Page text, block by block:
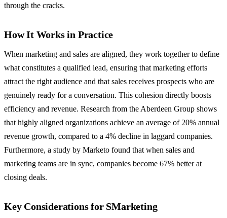
through the cracks.
How It Works in Practice
When marketing and sales are aligned, they work together to define
what constitutes a qualified lead, ensuring that marketing efforts
attract the right audience and that sales receives prospects who are
genuinely ready for a conversation. This cohesion directly boosts
efficiency and revenue. Research from the Aberdeen Group shows
that highly aligned organizations achieve an average of 20% annual
revenue growth, compared to a 4% decline in laggard companies.
Furthermore, a study by Marketo found that when sales and
marketing teams are in sync, companies become 67% better at
closing deals.
Key Considerations for SMarketing